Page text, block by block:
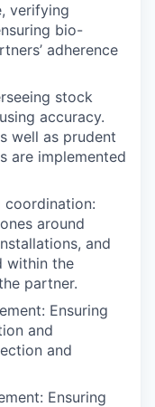
verifying
bio-
adherence
stock
accuracy.
well as prudent
are implemented
coordination:
around
and
within the
partner.
: Ensuring
and
and
Ensuring